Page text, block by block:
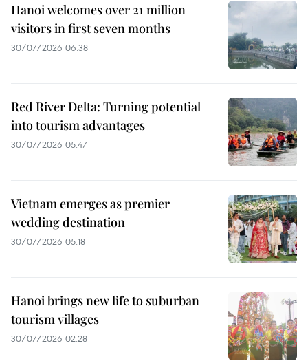
Hanoi welcomes over 21 million
visitors in first seven months
30/07/2026 06:38
Red River Delta: Turning potential
into tourism advantages
30/07/2026 05:47
Vietnam emerges as premier
wedding destination
30/07/2026 05:18
Hanoi brings new life to suburban
tourism villages
30/07/2026 02:28